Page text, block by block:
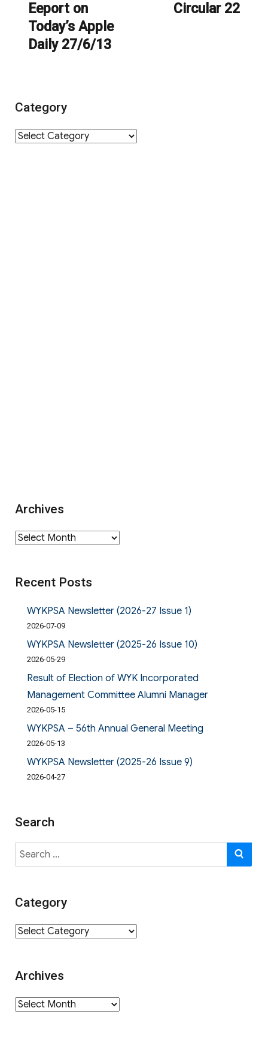
post:
Eeport on
Today’s Apple
Daily 27/6/13
Circular 22
Category
Category
Archives
Archives
Recent Posts
WYKPSA Newsletter (2026-27 Issue 1)
2026-07-09
WYKPSA Newsletter (2025-26 Issue 10)
2026-05-29
Result of Election of WYK Incorporated
Management Committee Alumni Manager
2026-05-15
WYKPSA – 56th Annual General Meeting
2026-05-13
WYKPSA Newsletter (2025-26 Issue 9)
2026-04-27
Search
Search
for:
Category
Category
Archives
Archives